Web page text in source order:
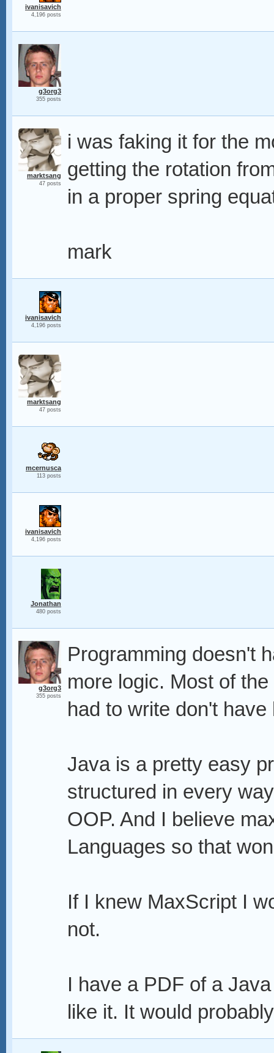
ivanisavich
4,196 posts
g3org3
355 posts
marktsang
47 posts
i was faking it for the
getting the rotation
in a proper spring
mark
ivanisavich
4,196 posts
marktsang
47 posts
mcernusca
113 posts
ivanisavich
4,196 posts
Jonathan
480 posts
g3org3
355 posts
Programming doesn't
more logic. Most of
had to write don't
Java is a pretty easy
structured in every
OOP. And I believe
Languages so that
If I knew MaxScript I
not.
I have a PDF of a
like it. It would